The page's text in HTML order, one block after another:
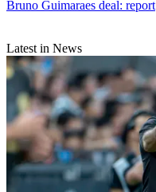
Bruno Guimaraes deal: report
Latest in News